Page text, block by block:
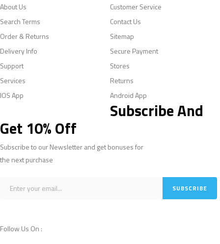
About Us
Customer Service
Search Terms
Contact Us
Order & Returns
Sitemap
Delivery Info
Secure Payment
Support
Stores
Services
Returns
IOS App
Android App
Subscribe And
Get 10% Off
Subscribe to our Newsletter and get bonuses for
the next purchase
Follow Us On :